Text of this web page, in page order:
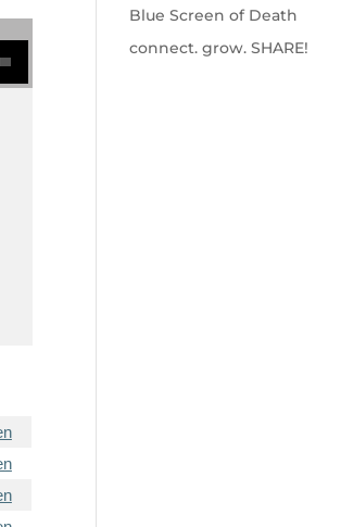
Blue Screen of Death
connect. grow. SHARE!